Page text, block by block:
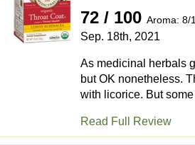
72 / 100 Aroma: 8/
Sep. 18th, 2021
As medicinal herbals
but OK nonetheless.
with licorice. But
Read Full Review